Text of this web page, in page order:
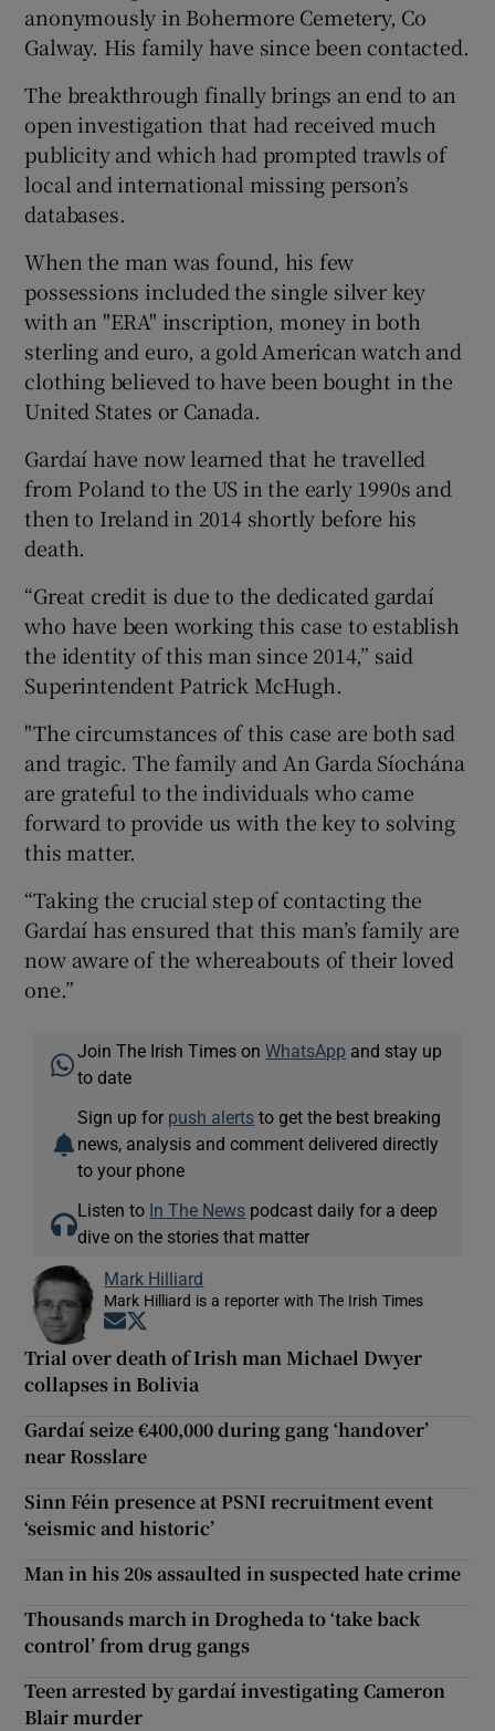
anonymously in Bohermore Cemetery, Co
Galway. His family have since been contacted.
The breakthrough finally brings an end to an
open investigation that had received much
publicity and which had prompted trawls of
local and international missing person’s
databases.
When the man was found, his few
possessions included the single silver key
with an "ERA" inscription, money in both
sterling and euro, a gold American watch and
clothing believed to have been bought in the
United States or Canada.
Gardaí have now learned that he travelled
from Poland to the US in the early 1990s and
then to Ireland in 2014 shortly before his
death.
“Great credit is due to the dedicated gardaí
who have been working this case to establish
the identity of this man since 2014,” said
Superintendent Patrick McHugh.
"The circumstances of this case are both sad
and tragic. The family and An Garda Síochána
are grateful to the individuals who came
forward to provide us with the key to solving
this matter.
“Taking the crucial step of contacting the
Gardaí has ensured that this man’s family are
now aware of the whereabouts of their loved
one.”
Join The Irish Times onWhatsApp and stay up
to date
Sign up for push alerts to get the best breaking
news, analysis and comment delivered directly
to your phone
Listen to In The News podcast daily for a deep
dive on the stories that matter
Mark Hilliard
Mark Hilliard is a reporter with The Irish Times
Opens in new window
Trial over death of Irish man Michael Dwyer
collapses in Bolivia
Gardaí seize €400,000 during gang ‘handover’
near Rosslare
Sinn Féin presence at PSNI recruitment event
‘seismic and historic’
Man in his 20s assaulted in suspected hate crime
Thousands march in Drogheda to ‘take back
control’ from drug gangs
Teen arrested by gardaí investigating Cameron
Blair murder